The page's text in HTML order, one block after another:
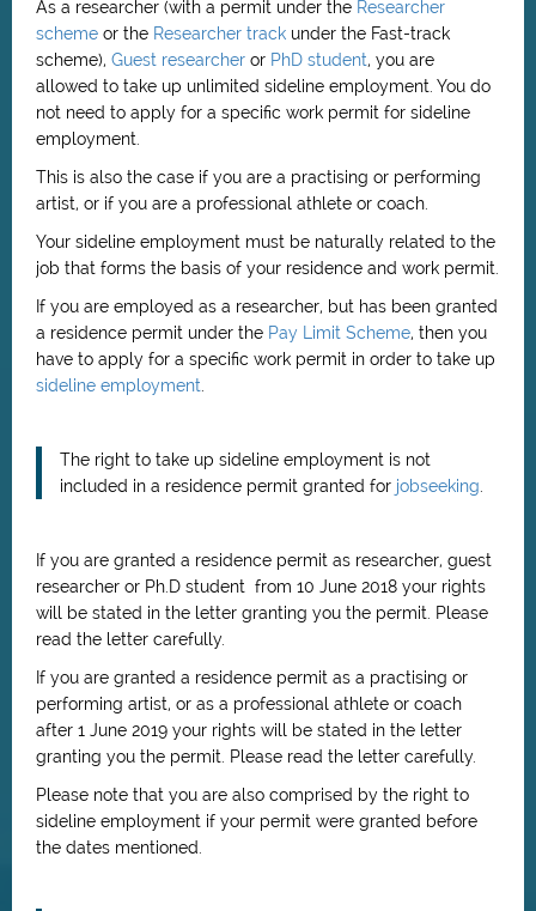
As a researcher (with a permit under the Researcher
scheme or the Researcher track under the Fast-track
scheme), Guest researcher or PhD student, you are
allowed to take up unlimited sideline employment. You do
not need to apply for a specific work permit for sideline
employment.
This is also the case if you are a practising or performing
artist, or if you are a professional athlete or coach.
Your sideline employment must be naturally related to the
job that forms the basis of your residence and work permit.
If you are employed as a researcher, but has been granted
a residence permit under the Pay Limit Scheme, then you
have to apply for a specific work permit in order to take up
sideline employment
The right to take up sideline employment is not
included in a residence permit granted for jobseeking
If you are granted a residence permit as researcher, guest
researcher or Ph.D student from 10 June 2018 your rights
will be stated in the letter granting you the permit. Please
read the letter carefully.
If you are granted a residence permit as a practising or
performing artist, or as a professional athlete or coach
after 1 June 2019 your rights will be stated in the letter
granting you the permit. Please read the letter carefully.
Please note that you are also comprised by the right to
sideline employment if your permit were granted before
the dates mentioned.